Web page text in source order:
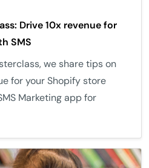
Drive 10x revenue for
SMS
we share tips on
for your Shopify store
Marketing app for